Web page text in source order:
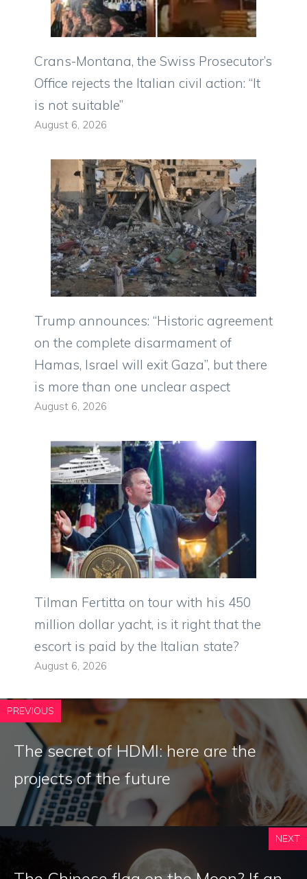
Crans-Montana, the Swiss Prosecutor’s
Office rejects the Italian civil action: “It
is not suitable”
August 6, 2026
Trump announces: “Historic agreement
on the complete disarmament of
Hamas, Israel will exit Gaza”, but there
is more than one unclear aspect
August 6, 2026
Tilman Fertitta on tour with his 450
million dollar yacht, is it right that the
escort is paid by the Italian state?
August 6, 2026
PREVIOUS
The secret of HDMI: here are the
projects of the future
NEXT